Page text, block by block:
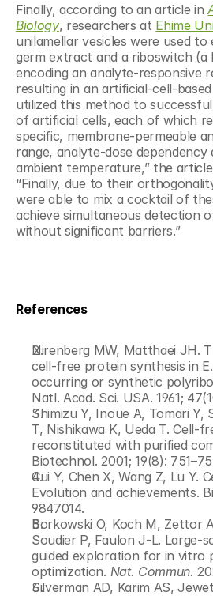
Finally, according to an article in
Biology, researchers at Ehime
unilamellar vesicles were used
germ extract and a riboswitch (a
encoding an analyte-responsive
resulting in an artificial-cell-
utilized this method to
of artificial cells, each of which
specific, membrane-permeable
range, analyte-dose dependency
ambient temperature,” the
“Finally, due to their
were able to mix a cocktail of
achieve simultaneous detection
without significant barriers.”
References
Nirenberg MW, Matthaei JH.
cell-free protein synthesis in
occurring or synthetic
Natl. Acad. Sci. USA. 1961;
Shimizu Y, Inoue A, Tomari Y,
T, Nishikawa K, Ueda T. Cell-
reconstituted with purified
Biotechnol. 2001; 19(8):
Cui Y, Chen X, Wang Z, Lu Y.
Evolution and achievements.
9847014.
Borkowski O, Koch M, Zettor
Soudier P, Faulon J-L. Large-
guided exploration for in vitro
optimization. Nat. Commun.
Silverman AD, Karim AS,